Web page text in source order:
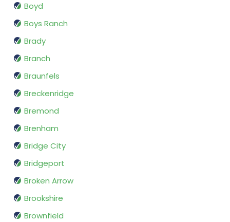
Boyd
Boys Ranch
Brady
Branch
Braunfels
Breckenridge
Bremond
Brenham
Bridge City
Bridgeport
Broken Arrow
Brookshire
Brownfield